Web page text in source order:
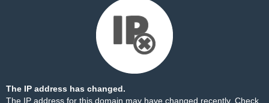
The IP address has changed.
The IP address for this domain may have changed recently. Check